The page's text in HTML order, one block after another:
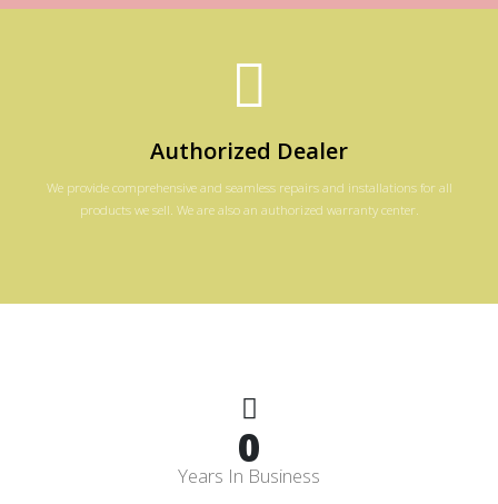
Authorized Dealer
We provide comprehensive and seamless repairs and installations for all
products we sell. We are also an authorized warranty center.
0
Years In Business